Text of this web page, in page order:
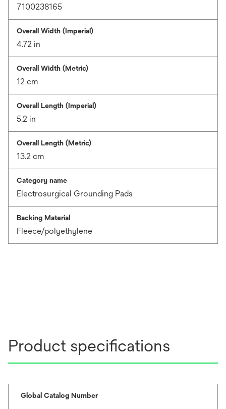
7100238165
Overall Width (Imperial)
4.72 in
Overall Width (Metric)
12 cm
Overall Length (Imperial)
5.2 in
Overall Length (Metric)
13.2 cm
Category name
Electrosurgical Grounding Pads
Backing Material
Fleece/polyethylene
Product specifications
Global Catalog Number